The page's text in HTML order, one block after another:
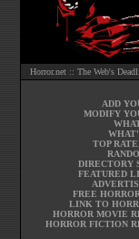
Horror.net :: The Web's
ADD
MODIFY
TOP
DIRECTORY
FEATURED
FREE
LINK TO
HORROR MOVIE
HORROR FICTION